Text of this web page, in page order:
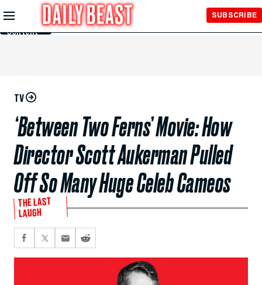
Skip to
Main
Content
SUBSCRIBE
TV
‘Between Two Ferns’ Movie: How
Director Scott Aukerman Pulled
Off So Many Huge Celeb Cameos
THE LAST
LAUGH